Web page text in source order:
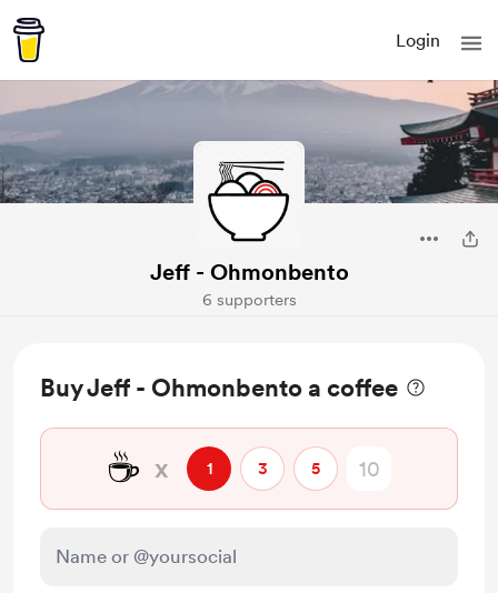
Login
Jeff - Ohmonbento
6 supporters
Buy Jeff - Ohmonbento a coffee
☕ x 1 3 5